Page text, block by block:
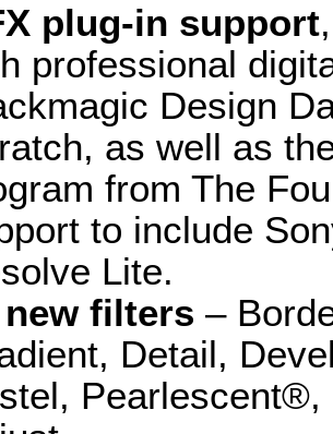
plug-in support
professional
Design
as well as
from The
to include
Lite.
new filters –
Detail,
Pearlescent®,